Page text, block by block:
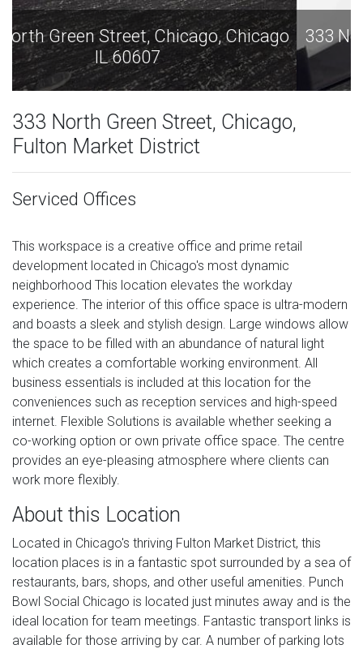
333 North Green Street, Chicago, Chicago
IL 60607
333 North Green Street, Chicago,
Fulton Market District
Serviced Offices
This workspace is a creative office and prime retail
development located in Chicago's most dynamic
neighborhood This location elevates the workday
experience. The interior of this office space is ultra-modern
and boasts a sleek and stylish design. Large windows allow
the space to be filled with an abundance of natural light
which creates a comfortable working environment. All
business essentials is included at this location for the
conveniences such as reception services and high-speed
internet. Flexible Solutions is available whether seeking a
co-working option or own private office space. The centre
provides an eye-pleasing atmosphere where clients can
work more flexibly.
About this Location
Located in Chicago's thriving Fulton Market District, this
location places is in a fantastic spot surrounded by a sea of
restaurants, bars, shops, and other useful amenities. Punch
Bowl Social Chicago is located just minutes away and is the
ideal location for team meetings. Fantastic transport links is
available for those arriving by car. A number of parking lots